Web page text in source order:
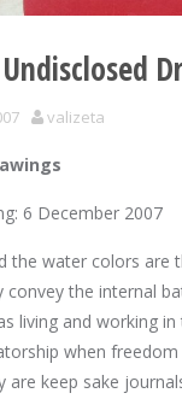
valizeta
6 December 2007
the water colors are
convey the internal
living and working
when
are keep sake